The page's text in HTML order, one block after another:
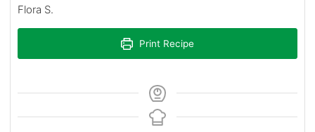
Flora S.
Print Recipe